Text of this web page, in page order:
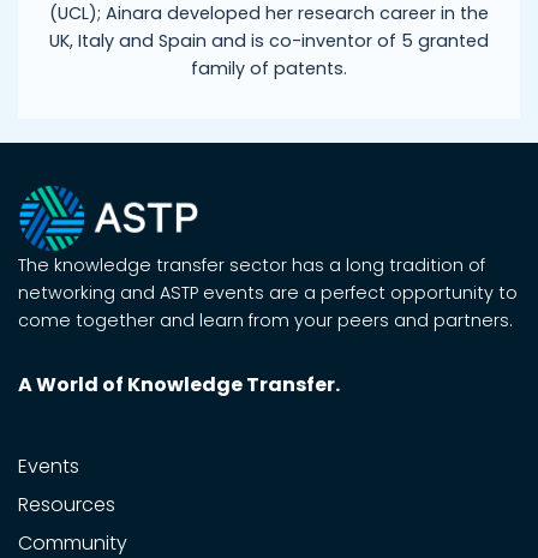
(UCL); Ainara developed her research career in the
UK, Italy and Spain and is co-inventor of 5 granted
family of patents.
The knowledge transfer sector has a long tradition of
networking and ASTP events are a perfect opportunity to
come together and learn from your peers and partners.
A World of Knowledge Transfer.
Events
Resources
Community